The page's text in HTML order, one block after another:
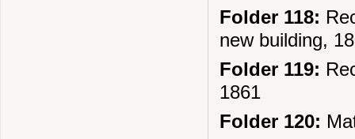
Folder 118:
new building,
Folder 119:
1861
Folder 120: